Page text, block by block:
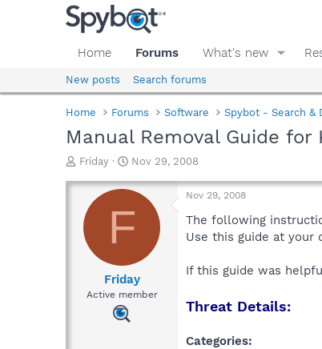
Home Forums What's new
New posts Search forums
Home Forums Software Spybot - Search &
Manual Removal Guide for
T
r
a
d
Friday
S
a
t
d
t
e
Nov 29, 2008
F
Friday
Active member
Nov 29, 2008
The following
Use this guide at your
If this guide was
Threat Details:
Categories: